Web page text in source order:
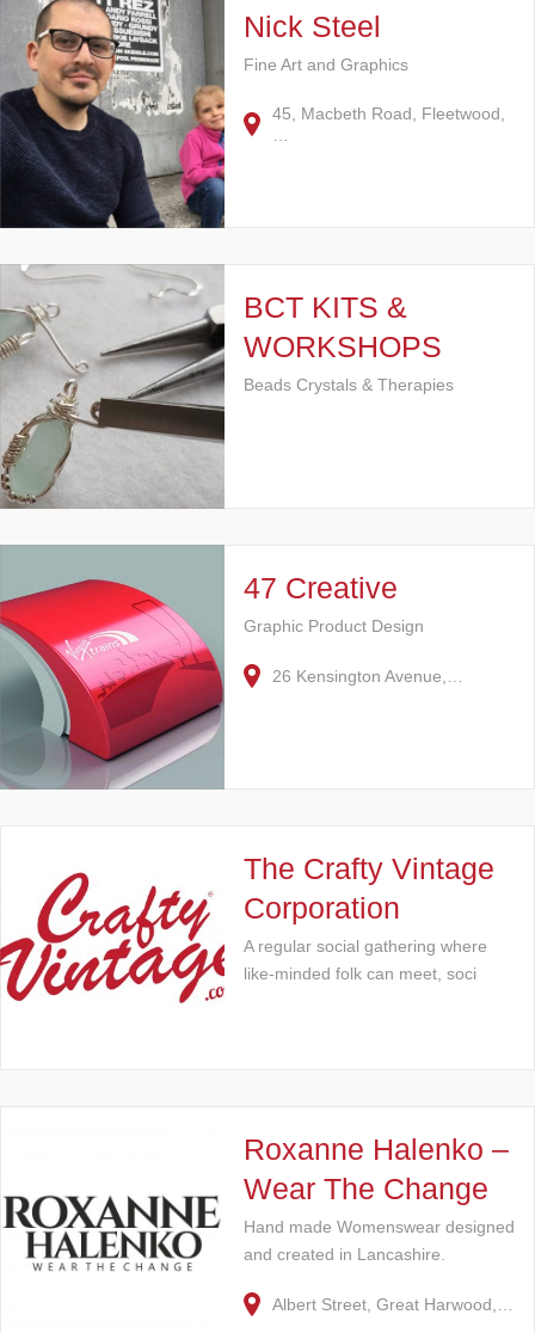
Nick Steel
Fine Art and Graphics
45, Macbeth Road, Fleetwood,
BCT KITS &
WORKSHOPS
Beads Crystals & Therapies
47 Creative
Graphic Product Design
26 Kensington Avenue,…
The Crafty Vintage
Corporation
A regular social gathering where
like-minded folk can meet, soci
Roxanne Halenko –
Wear The Change
Hand made Womenswear designed
and created in Lancashire.
Albert Street, Great Harwood,…